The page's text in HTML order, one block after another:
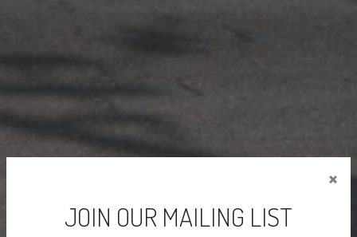
×
JOIN OUR MAILING LIST